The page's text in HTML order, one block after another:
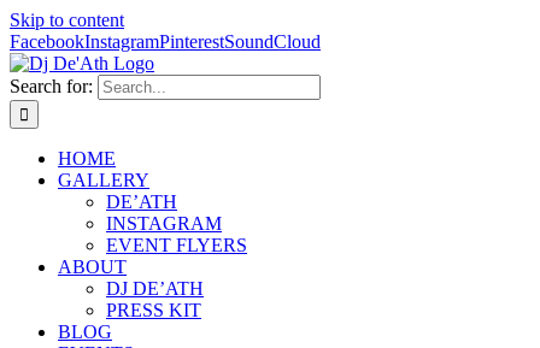
Skip to content
FacebookInstagramPinterestSoundCloud
Search for:
HOME
GALLERY
DE’ATH
INSTAGRAM
EVENT FLYERS
ABOUT
DJ DE’ATH
PRESS KIT
BLOG